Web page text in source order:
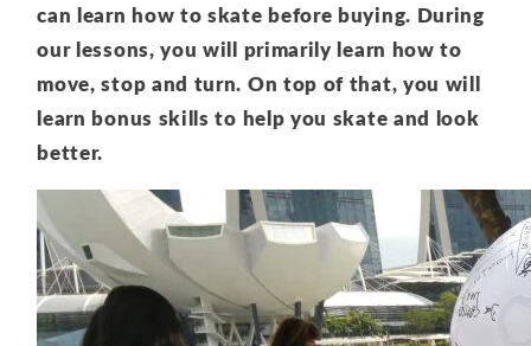
can learn how to skate before buying. During
our lessons, you will primarily learn how to
move, stop and turn. On top of that, you will
learn bonus skills to help you skate and look
better.